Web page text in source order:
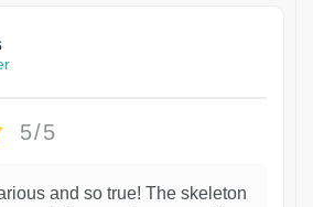
5/5
and so true! The skeleton